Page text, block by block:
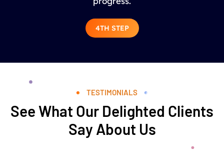
4TH STEP
TESTIMONIALS
See What Our Delighted Clients
Say About Us